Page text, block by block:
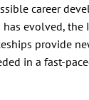
career
evolved,
provide
in a fast-